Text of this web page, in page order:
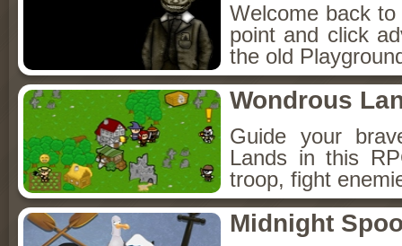
Welcome back
point and click
the old
Wondrous
Guide your
Lands in this
troop, fight
Midnight